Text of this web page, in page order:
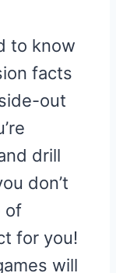
to know
facts
out
drill
don’t
of
for you!
will